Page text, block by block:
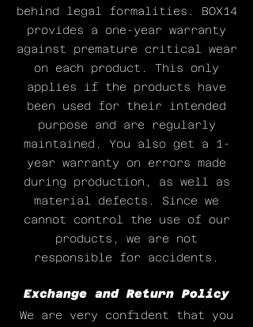
7075T6 Aluminum Alloy
144BCD
behind legal formalities. BOX14
provides a one-year warranty
against premature critical wear
on each product. This only
applies if the products have
been used for their intended
purpose and are regularly
maintained. You also get a 1-
year warranty on errors made
during production, as well as
material defects. Since we
cannot control the use of our
products, we are not
responsible for accidents.
Exchange and Return Policy
We are very confident that you